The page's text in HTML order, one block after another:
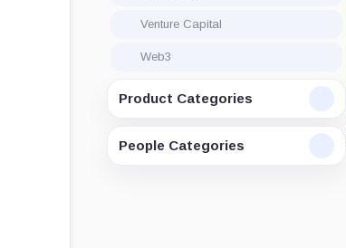
Venture Capital
Web3
Product Categories
People Categories